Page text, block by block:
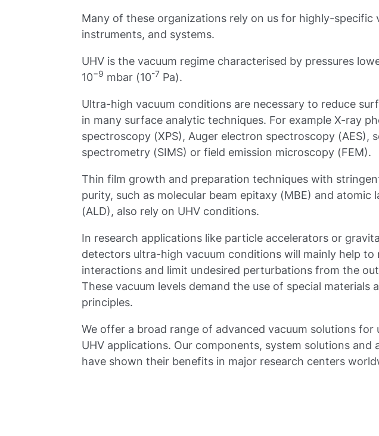
Many of these organizations rely on us for highly-specific
instruments, and systems.
UHV is the vacuum regime characterised by pressures
10−9 mbar (10-7 Pa).
Ultra-high vacuum conditions are necessary to reduce
in many surface analytic techniques. For example X-ray
spectroscopy (XPS), Auger electron spectroscopy (AES),
spectrometry (SIMS) or field emission microscopy (FEM).
Thin film growth and preparation techniques with
purity, such as molecular beam epitaxy (MBE) and atomic
(ALD), also rely on UHV conditions.
In research applications like particle accelerators or
detectors ultra-high vacuum conditions will mainly help to
interactions and limit undesired perturbations from the
These vacuum levels demand the use of special materials
principles.
We offer a broad range of advanced vacuum solutions for
UHV applications. Our components, system solutions and
have shown their benefits in major research centers